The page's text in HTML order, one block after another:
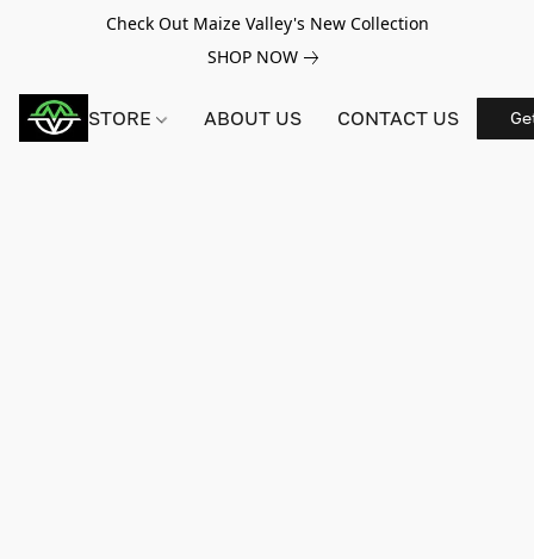
Check Out Maize Valley's New Collection
SHOP NOW
STORE ABOUT US CONTACT US